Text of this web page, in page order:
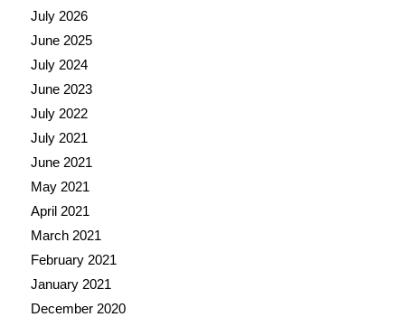
July 2026
June 2025
July 2024
June 2023
July 2022
July 2021
June 2021
May 2021
April 2021
March 2021
February 2021
January 2021
December 2020